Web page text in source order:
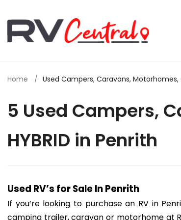
Home Used Campers, Caravans, Motorhomes,
5 Used Campers,
HYBRID in Penrith
Used RV’s for Sale In Penrith
If you’re looking to purchase an RV in
camping trailer, caravan or motorhome at